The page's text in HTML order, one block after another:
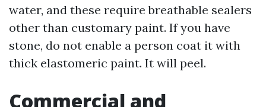
water, and these require breathable sealers
other than customary paint. If you have
stone, do not enable a person coat it with
thick elastomeric paint. It will peel.
Commercial and